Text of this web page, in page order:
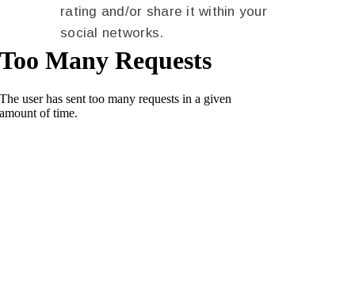
rating and/or share it within your
social networks.